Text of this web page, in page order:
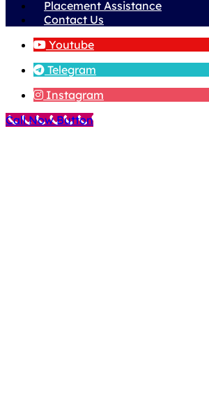
Placement Assistance
Contact Us
Youtube
Telegram
Instagram
Call Now Button